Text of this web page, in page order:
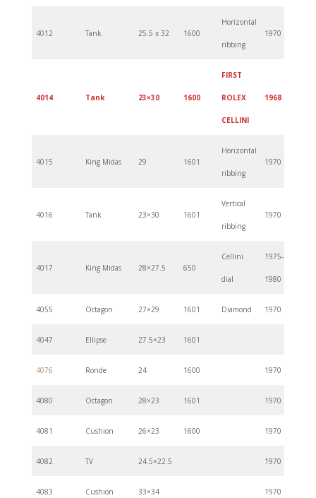
4012 Tank 25.5 x 32 1600
Horizontal
ribbing
1970
4014 Tank 23×30 1600
FIRST
ROLEX
CELLINI
1968
4015 King Midas 29 1601
Horizontal
ribbing
1970
4016 Tank 23×30 1601
Vertical
ribbing
1970
4017 King Midas 28×27.5 650
Cellini
dial
1975-
1980
4055 Octagon 27×29 1601 Diamond 1970
4047 Ellipse 27.5×23 1601
4076 Ronde 24 1600 1970
4080 Octagon 28×23 1601 1970
4081 Cushion 26×23 1600 1970
4082 TV 24.5×22.5 1970
4083 Cushion 33×34 1970